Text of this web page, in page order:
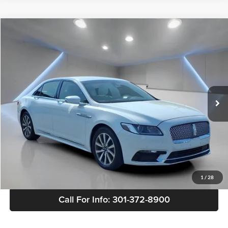
1 / 28
Standard
Buick GMC of Brandywine
1LN6L9PK4L5602643Stock:B0514Model:
76,740 mi
$20,803
SALE PRICE
Less
Retail Price
$20,004
Doc Fee
+$799
Sale Price
$20,803
View Details
Call For Info: 301-372-8900